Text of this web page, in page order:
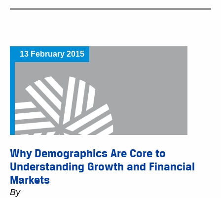
13 February 2015
Why Demographics Are Core to
Understanding Growth and Financial
Markets
By